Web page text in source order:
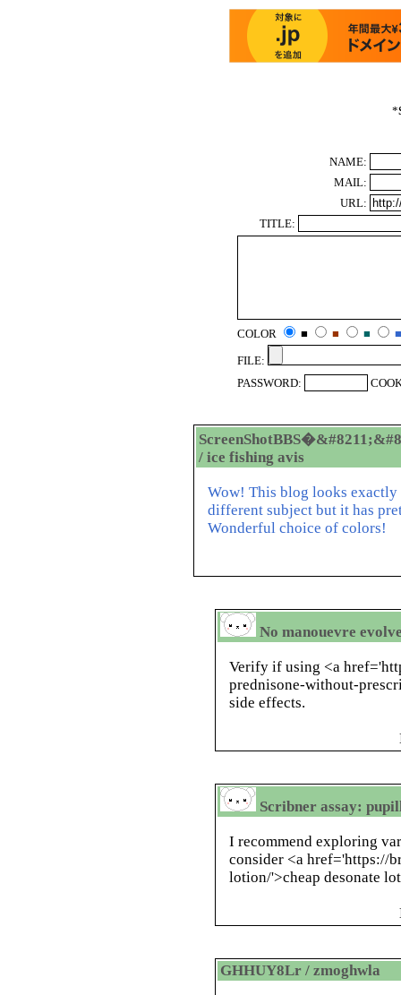
*
NAME:
MAIL:
URL:
TITLE:
COLOR ■ ■ ■
■
FILE:
PASSWORD:
/ ice fishing avis
Wow! This blog looks
different subject but it has
Wonderful choice of colors!
No manouevre
Verify if using <a
prednisone-without-
side effects.
Scribner assay:
I recommend exploring
consider <a href='https://
lotion/'>cheap desonate
GHHUY8Lr / zmoghwla